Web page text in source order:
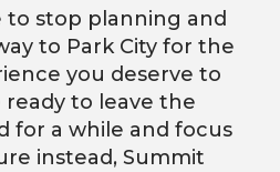
to stop planning and
to Park City for the
you deserve to
ready to leave the
for a while and focus
instead, Summit